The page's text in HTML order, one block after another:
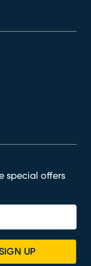
special offers
UP